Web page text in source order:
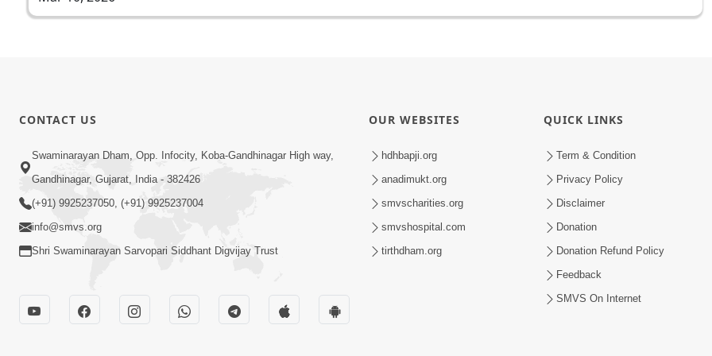
CONTACT US
Swaminarayan Dham, Opp. Infocity, Koba-Gandhinagar High way,
Gandhinagar, Gujarat, India - 382426
(+91) 9925237050, (+91) 9925237004
info@smvs.org
Shri Swaminarayan Sarvopari Siddhant Digvijay Trust
OUR WEBSITES
hdhbapji.org
anadimukt.org
smvscharities.org
smvshospital.com
tirthdham.org
QUICK LINKS
Term & Condition
Privacy Policy
Disclaimer
Donation
Donation Refund Policy
Feedback
SMVS On Internet